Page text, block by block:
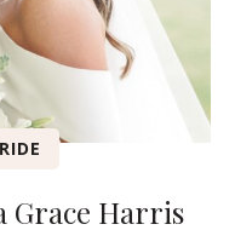
Grace Harris